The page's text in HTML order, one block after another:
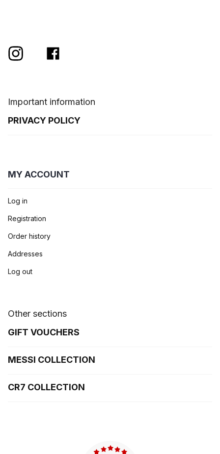
Important information
PRIVACY POLICY
MY ACCOUNT
Log in
Registration
Order history
Addresses
Log out
Other sections
GIFT VOUCHERS
MESSI COLLECTION
CR7 COLLECTION